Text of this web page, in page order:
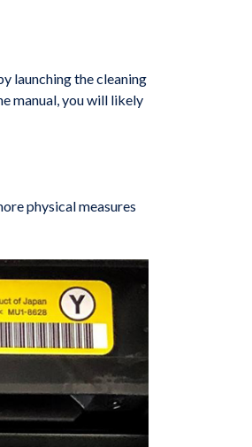
launching the cleaning
manual, you will likely
physical measures